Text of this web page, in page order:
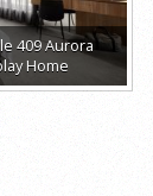
409 Aurora
Home